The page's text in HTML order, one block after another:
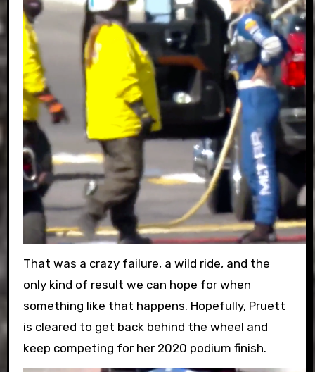
That was a crazy failure, a wild ride, and the
only kind of result we can hope for when
something like that happens. Hopefully, Pruett
is cleared to get back behind the wheel and
keep competing for her 2020 podium finish.